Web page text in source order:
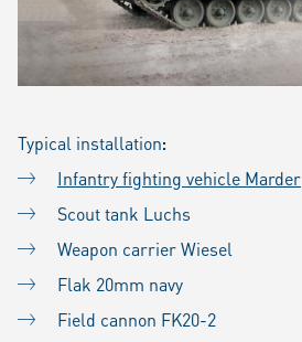
Typical installation:
Infantry fighting vehicle Marder
Scout tank Luchs
Weapon carrier Wiesel
Flak 20mm navy
Field cannon FK20-2